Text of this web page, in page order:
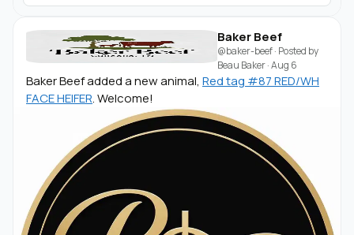
Baker Beef
@baker-beef· Posted by
Beau Baker·Aug 6
Baker Beef added a new animal, Red tag #87 RED/WH
FACE HEIFER. Welcome!